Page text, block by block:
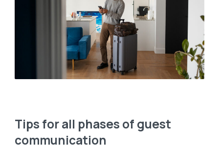
Tips for all phases of guest
communication